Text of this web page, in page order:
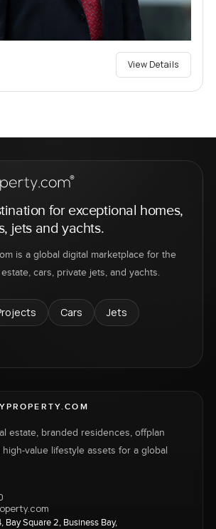
View Details
for exceptional homes,
jets and yachts.
is a global digital marketplace for the
cars, private jets, and yachts.
Cars
Jets
estate, branded residences, offplan
value lifestyle assets for a global
Bay Square 2, Business Bay,